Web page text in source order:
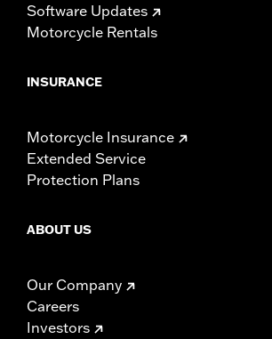
Software Updates
Motorcycle Rentals
INSURANCE
Motorcycle Insurance
Extended Service
Protection Plans
ABOUT US
Our Company
Careers
Investors